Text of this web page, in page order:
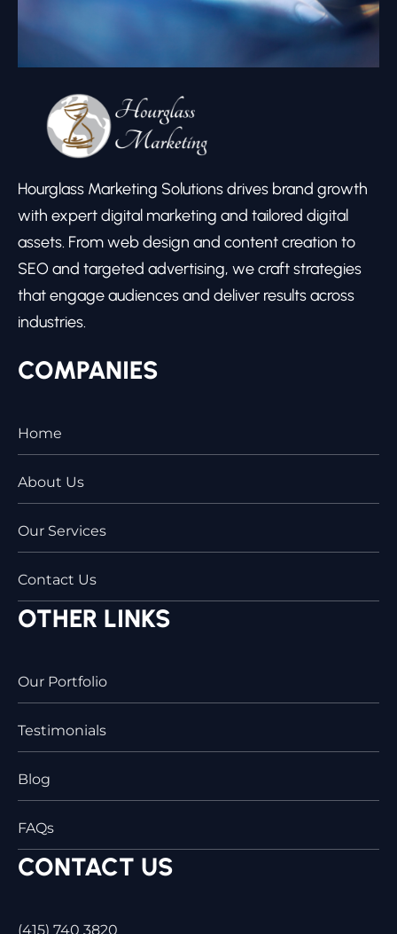
Hourglass Marketing Solutions drives brand growth
with expert digital marketing and tailored digital
assets. From web design and content creation to
SEO and targeted advertising, we craft strategies
that engage audiences and deliver results across
industries.
COMPANIES
Home
About Us
Our Services
Contact Us
OTHER LINKS
Our Portfolio
Testimonials
Blog
FAQs
CONTACT US
(415) 740 3820